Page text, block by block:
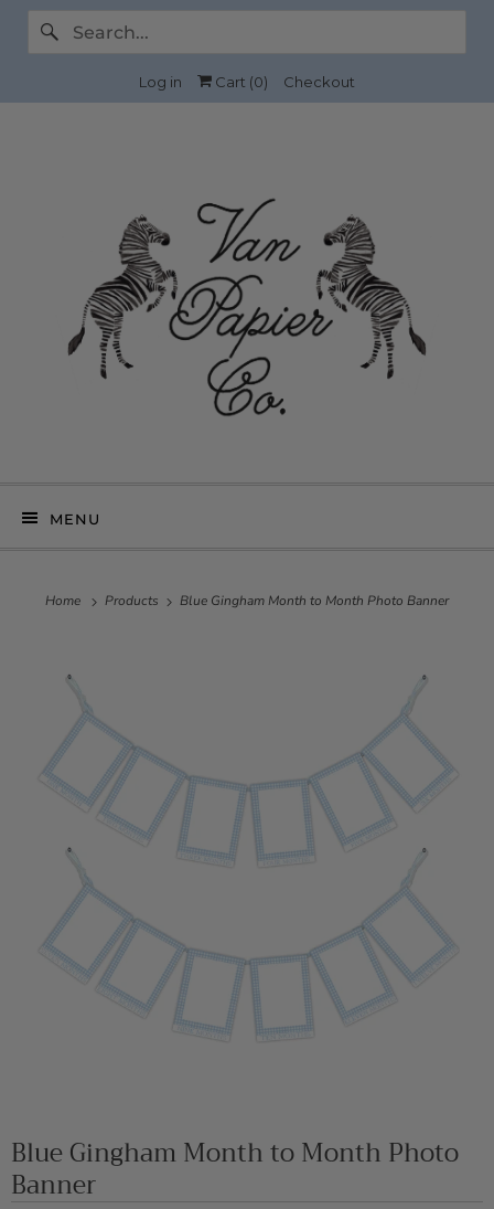
Log in Cart (0) Checkout
MENU
Home Products Blue Gingham Month to Month Photo Banner
Blue Gingham Month to Month Photo
Banner